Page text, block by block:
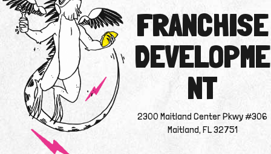
FRANCHISE
DEVELOPME
NT
2300 Maitland Center Pkwy #306
Maitland, FL 32751